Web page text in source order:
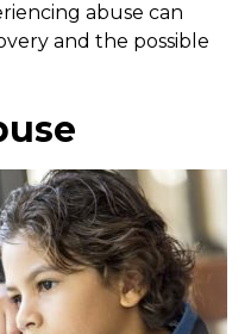
abuse can
and the possible